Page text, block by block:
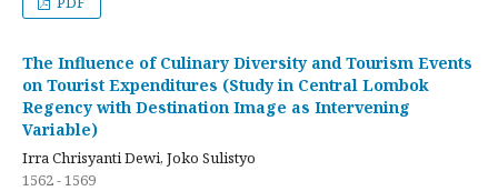
The Influence of Culinary Diversity and Tourism Events
on Tourist Expenditures (Study in Central Lombok
Regency with Destination Image as Intervening
Variable)
Irra Chrisyanti Dewi, Joko Sulistyo
1562 - 1569